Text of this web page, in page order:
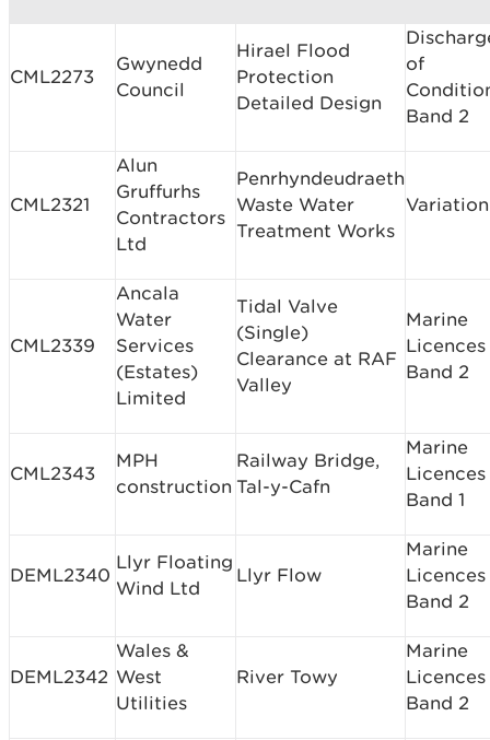
CML2273
Gwynedd
Council
Hirael Flood
Protection
Detailed Design
of
Band 2
CML2321
Alun
Gruffurhs
Contractors
Ltd
Penrhyndeudraeth
Waste Water
Treatment Works
CML2339
Ancala
Water
Services
(Estates)
Limited
Tidal Valve
(Single)
Clearance at RAF
Valley
Marine
Licences
Band 2
CML2343
MPH
construction
Railway Bridge,
Tal-y-Cafn
Marine
Licences
Band 1
DEML2340
Llyr Floating
Wind Ltd
Llyr Flow
Marine
Licences
Band 2
DEML2342
Wales &
West
Utilities
River Towy
Marine
Licences
Band 2